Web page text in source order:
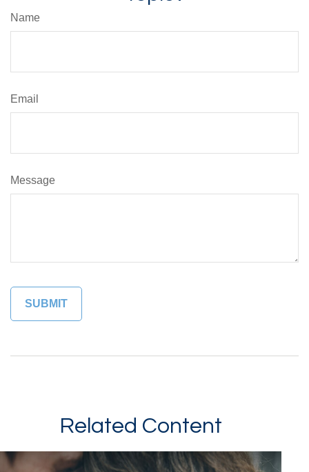
Name
Email
Message
Related Content